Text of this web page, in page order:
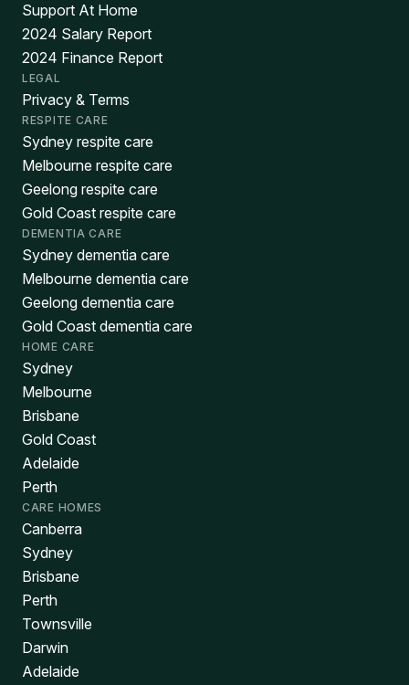
Support At Home
2024 Salary Report
2024 Finance Report
LEGAL
Privacy & Terms
RESPITE CARE
Sydney respite care
Melbourne respite care
Geelong respite care
Gold Coast respite care
DEMENTIA CARE
Sydney dementia care
Melbourne dementia care
Geelong dementia care
Gold Coast dementia care
HOME CARE
Sydney
Melbourne
Brisbane
Gold Coast
Adelaide
Perth
CARE HOMES
Canberra
Sydney
Brisbane
Perth
Townsville
Darwin
Adelaide